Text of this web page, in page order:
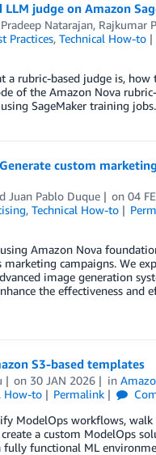
judge on Amazon
Pradeep Natarajan, Rajkumar
Practices,Technical How-to
a rubric-based judge is,
of the Amazon Nova
SageMaker training jobs.
custom
Juan Pablo Duque on04
, Technical How-to
Amazon Nova
campaigns. We
image generation
the effectiveness and
S3-based templates
on 30 JAN 2026 in
How-to Permalink
ModelOps workflows,
a custom ModelOps
functional ML